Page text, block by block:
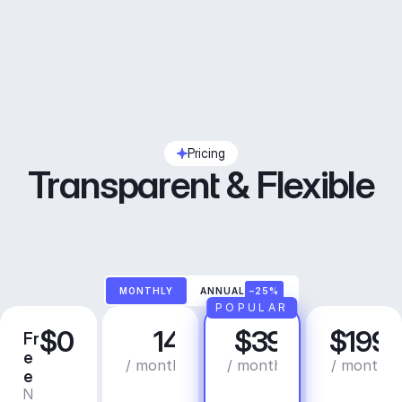
Pricing
Transparent & Flexible
MONTHLY ANNUAL –25%
Fr
e
e
N
$0
r
e
14
/ month
P
r
o
$39
/ month
POPULAR
B
u
s
$199
/ month